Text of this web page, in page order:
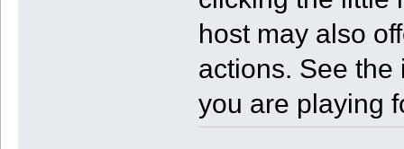
host may also
actions. See
you are playing